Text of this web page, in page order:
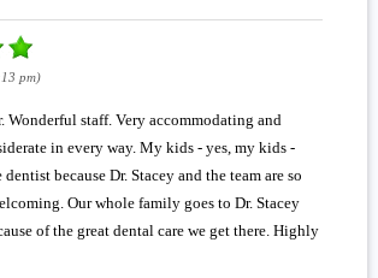
pm)
Wonderful staff. Very accommodating and
in every way. My kids - yes, my kids -
because Dr. Stacey and the team are so
Our whole family goes to Dr. Stacey
of the great dental care we get there. Highly